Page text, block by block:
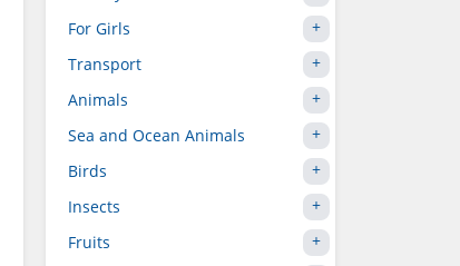
For Girls
Transport
Animals
Sea and Ocean Animals
Birds
Insects
Fruits